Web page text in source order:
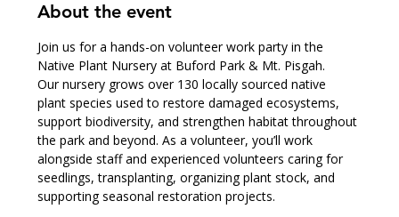
About the event
Join us for a hands-on volunteer work party in the
Native Plant Nursery at Buford Park & Mt. Pisgah.
Our nursery grows over 130 locally sourced native
plant species used to restore damaged ecosystems,
support biodiversity, and strengthen habitat throughout
the park and beyond. As a volunteer, you’ll work
alongside staff and experienced volunteers caring for
seedlings, transplanting, organizing plant stock, and
supporting seasonal restoration projects.